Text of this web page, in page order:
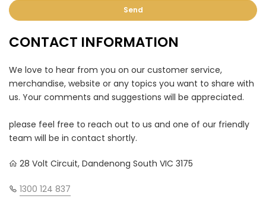
CONTACT INFORMATION
We love to hear from you on our customer service,
merchandise, website or any topics you want to share with
us. Your comments and suggestions will be appreciated.
please feel free to reach out to us and one of our friendly
team will be in contact shortly.
28 Volt Circuit, Dandenong South VIC 3175
1300 124 837